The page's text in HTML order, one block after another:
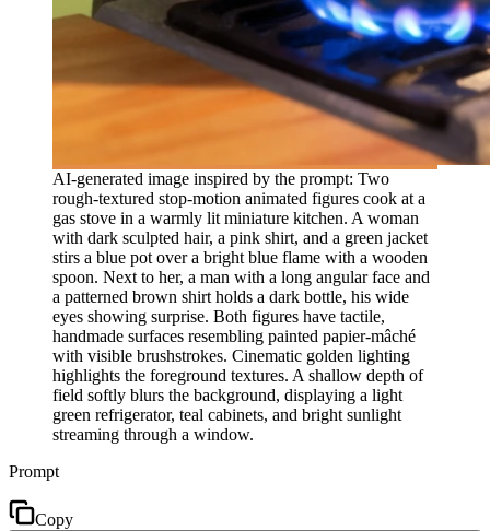
AI-generated image inspired by the prompt: Two
rough-textured stop-motion animated figures cook at a
gas stove in a warmly lit miniature kitchen. A woman
with dark sculpted hair, a pink shirt, and a green jacket
stirs a blue pot over a bright blue flame with a wooden
spoon. Next to her, a man with a long angular face and
a patterned brown shirt holds a dark bottle, his wide
eyes showing surprise. Both figures have tactile,
handmade surfaces resembling painted papier-mâché
with visible brushstrokes. Cinematic golden lighting
highlights the foreground textures. A shallow depth of
field softly blurs the background, displaying a light
green refrigerator, teal cabinets, and bright sunlight
streaming through a window.
Prompt
Copy